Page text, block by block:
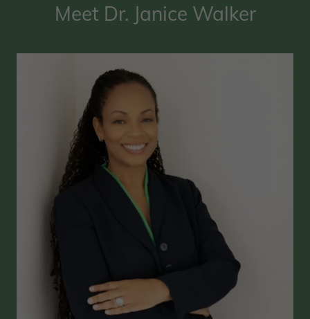
Meet Dr. Janice Walker